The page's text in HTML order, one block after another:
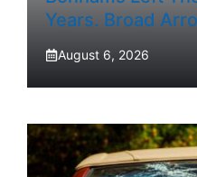
Years. Broad
August 6, 2026